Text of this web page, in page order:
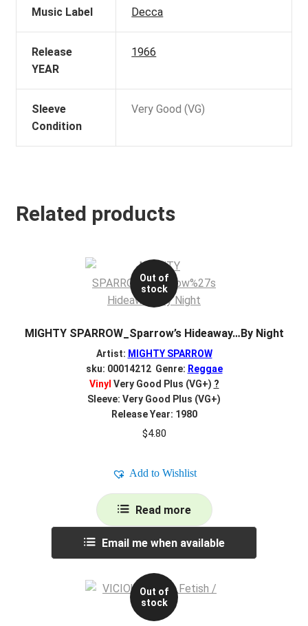
Music Label Decca
Release
YEAR
1966
Sleeve
Condition
Very Good (VG)
Related products
Out of
stock
MIGHTY SPARROW_Sparrow’s Hideaway…By Night
Artist: MIGHTY SPARROW
sku: 00014212 Genre: Reggae
Vinyl Very Good Plus (VG+) ?
Sleeve: Very Good Plus (VG+)
Release Year: 1980
$4.80
Add to Wishlist
Read more
Email me when available
Out of
stock